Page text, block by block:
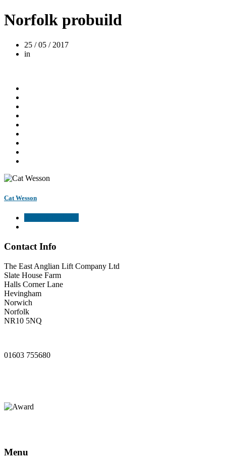
Norfolk probuild
25 / 05 / 2017
in
Cat Wesson
Contact Info
The East Anglian Lift Company Ltd
Slate House Farm
Halls Corner Lane
Hevingham
Norwich
Norfolk
NR10 5NQ
01603 755680
Menu